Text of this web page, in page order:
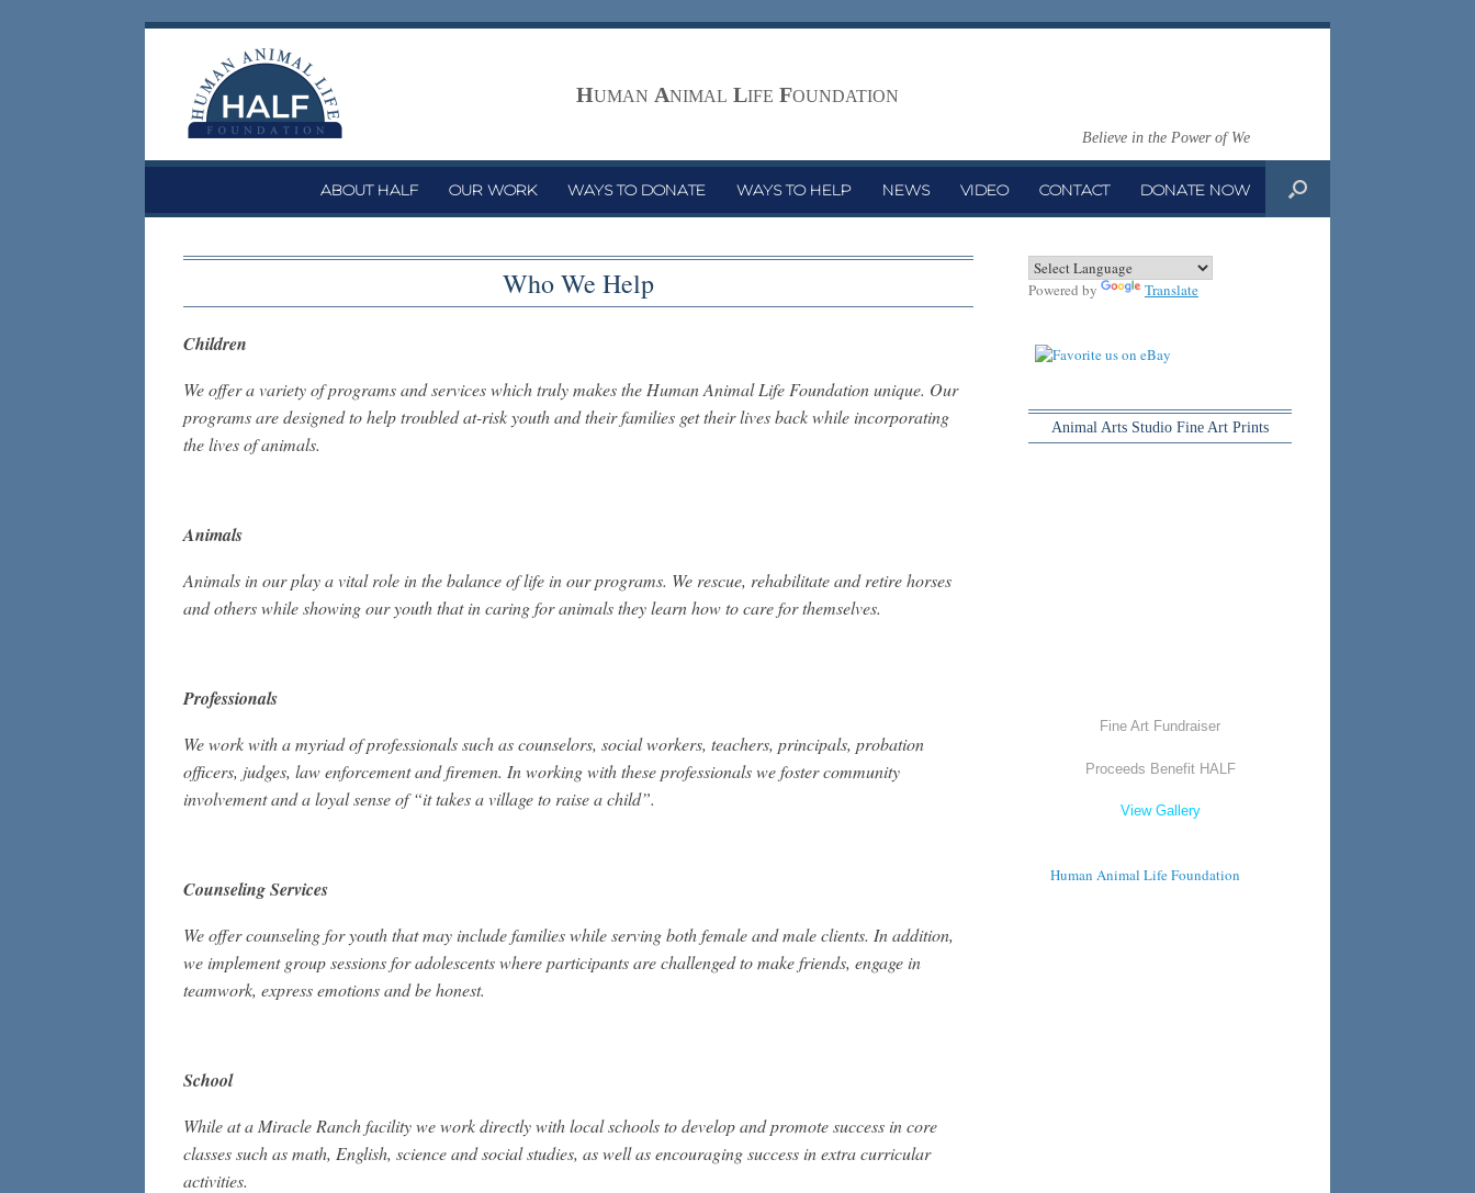
Skip
HUMAN ANIMAL LIFE FOUNDATION
Believe in the Power of We
ABOUT HALF OUR WORK WAYS TO DONATE WAYS TO HELP NEWS VIDEO CONTACT DONATE NOW
Who We Help
Children
We offer a variety of programs and services which truly makes the Human Animal Life Foundation unique. Our
programs are designed to help troubled at-risk youth and their families get their lives back while incorporating
the lives of animals.
Animals
Animals in our play a vital role in the balance of life in our programs. We rescue, rehabilitate and retire horses
and others while showing our youth that in caring for animals they learn how to care for themselves.
Professionals
We work with a myriad of professionals such as counselors, social workers, teachers, principals, probation
officers, judges, law enforcement and firemen. In working with these professionals we foster community
involvement and a loyal sense of “it takes a village to raise a child”.
Counseling Services
We offer counseling for youth that may include families while serving both female and male clients. In addition,
we implement group sessions for adolescents where participants are challenged to make friends, engage in
teamwork, express emotions and be honest.
School
While at a Miracle Ranch facility we work directly with local schools to develop and promote success in core
classes such as math, English, science and social studies, as well as encouraging success in extra curricular
activities.
Powered by Translate
Animal Arts Studio Fine Art Prints
Fine Art Fundraiser
Proceeds Benefit HALF
View Gallery
Human Animal Life Foundation